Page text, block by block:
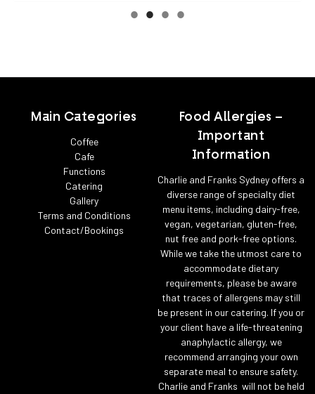
Main Categories
Coffee
Cafe
Functions
Catering
Gallery
Terms and Conditions
Contact/Bookings
Food Allergies –
Important
Information
Charlie and Franks Sydney offers a
diverse range of specialty diet
menu items, including dairy-free,
vegan, vegetarian, gluten-free,
nut free and pork-free options.
While we take the utmost care to
accommodate dietary
requirements, please be aware
that traces of allergens may still
be present in our catering. If you or
your client have a life-threatening
anaphylactic allergy, we
recommend arranging your own
separate meal to ensure safety.
Charlie and Franks will not be held